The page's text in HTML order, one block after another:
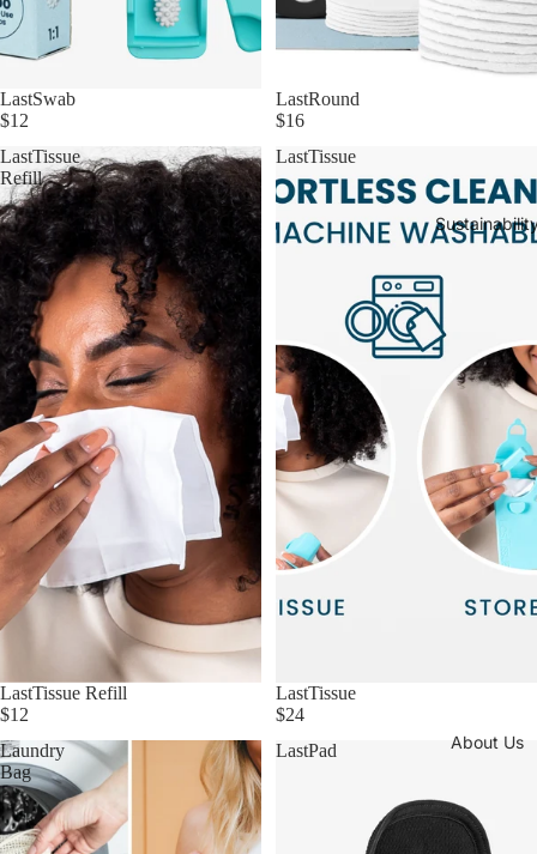
About Us
LastSwab
$12
LastRound
$16
LastTissue
Refill
LastTissue Refill
$12
LastTissue
LastTissue
$24
Laundry
Bag
LastPad